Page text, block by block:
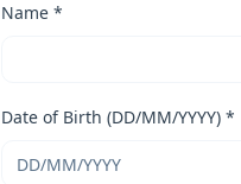
Name *
Date of Birth (DD/MM/YYYY) *